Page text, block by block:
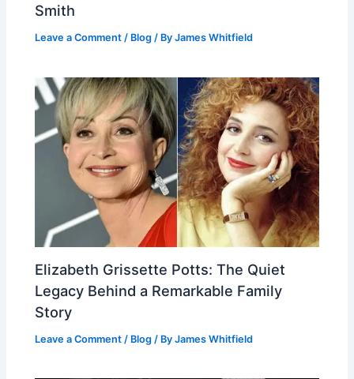
Smith
Leave a Comment / Blog / ByJames Whitfield
Elizabeth Grissette Potts: The Quiet
Legacy Behind a Remarkable Family
Story
Leave a Comment / Blog / ByJames Whitfield